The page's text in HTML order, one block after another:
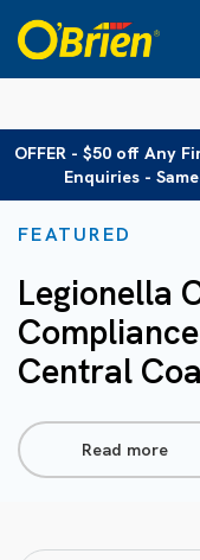
OFFER - $50 off Any
Enquiries -
FEATURED
Legionella
Central
Read more